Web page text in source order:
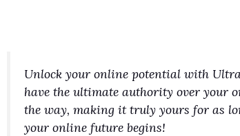
Unlock your online potential with
have the ultimate authority over your
the way, making it truly yours for as
your online future begins!